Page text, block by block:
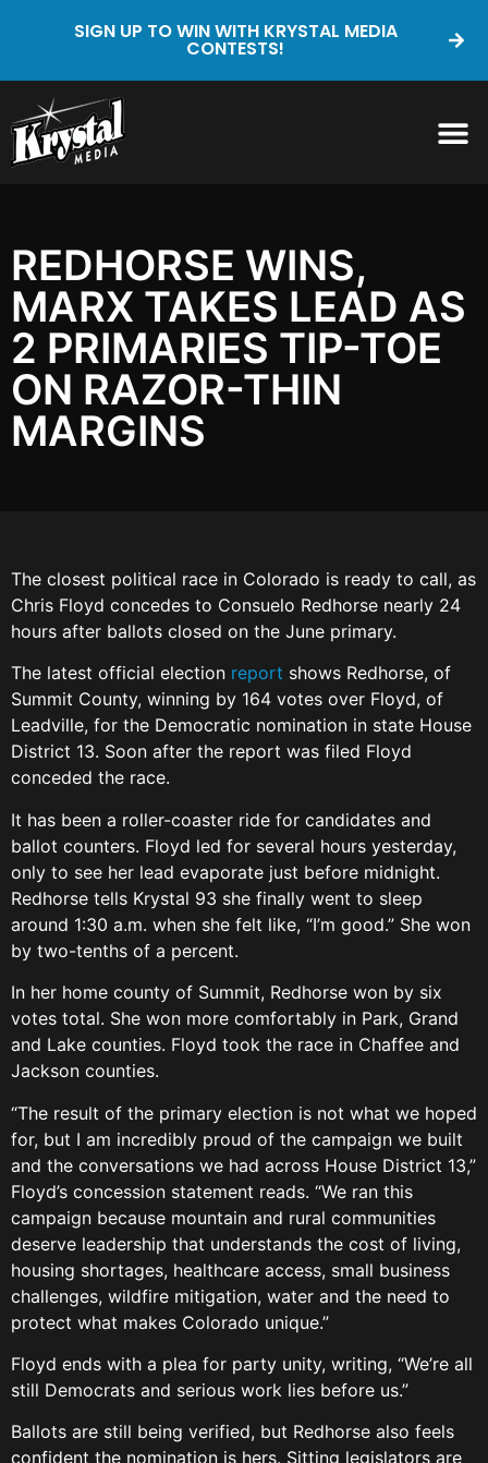
SIGN UP TO WIN WITH KRYSTAL MEDIA
CONTESTS!
REDHORSE WINS,
MARX TAKES LEAD AS
2 PRIMARIES TIP-TOE
ON RAZOR-THIN
MARGINS
The closest political race in Colorado is ready to call, as
Chris Floyd concedes to Consuelo Redhorse nearly 24
hours after ballots closed on the June primary.
The latest official election report shows Redhorse, of
Summit County, winning by 164 votes over Floyd, of
Leadville, for the Democratic nomination in state House
District 13. Soon after the report was filed Floyd
conceded the race.
It has been a roller-coaster ride for candidates and
ballot counters. Floyd led for several hours yesterday,
only to see her lead evaporate just before midnight.
Redhorse tells Krystal 93 she finally went to sleep
around 1:30 a.m. when she felt like, “I’m good.” She won
by two-tenths of a percent.
In her home county of Summit, Redhorse won by six
votes total. She won more comfortably in Park, Grand
and Lake counties. Floyd took the race in Chaffee and
Jackson counties.
“The result of the primary election is not what we hoped
for, but I am incredibly proud of the campaign we built
and the conversations we had across House District 13,”
Floyd’s concession statement reads. “We ran this
campaign because mountain and rural communities
deserve leadership that understands the cost of living,
housing shortages, healthcare access, small business
challenges, wildfire mitigation, water and the need to
protect what makes Colorado unique.”
Floyd ends with a plea for party unity, writing, “We’re all
still Democrats and serious work lies before us.”
Ballots are still being verified, but Redhorse also feels
confident the nomination is hers. Sitting legislators are